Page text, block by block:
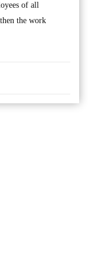
of all
the work